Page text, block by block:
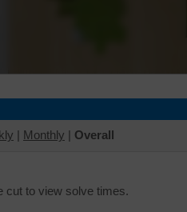
| Monthly | Overall
cut to view solve times.